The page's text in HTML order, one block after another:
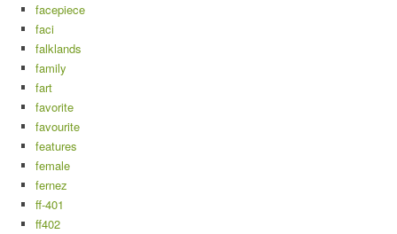
facepiece
faci
falklands
family
fart
favorite
favourite
features
female
fernez
ff-401
ff402